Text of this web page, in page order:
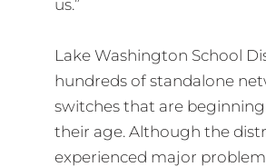
us.”
Lake Washington School
hundreds of standalone
switches that are
their age. Although the
experienced major